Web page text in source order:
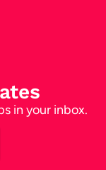
in your inbox.